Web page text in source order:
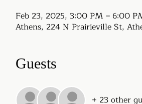
Feb 23, 2025, 3:00 PM – 6:00
Athens, 224 N Prairieville St,
Guests
+ 23 other